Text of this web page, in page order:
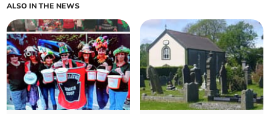
ALSO IN THE NEWS